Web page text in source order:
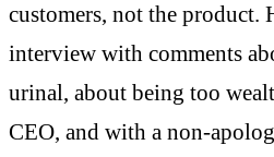
customers, not the product.
interview with comments
urinal, about being too
CEO, and with a non-